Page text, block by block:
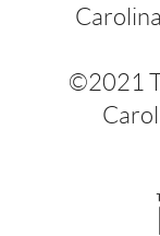
©2021